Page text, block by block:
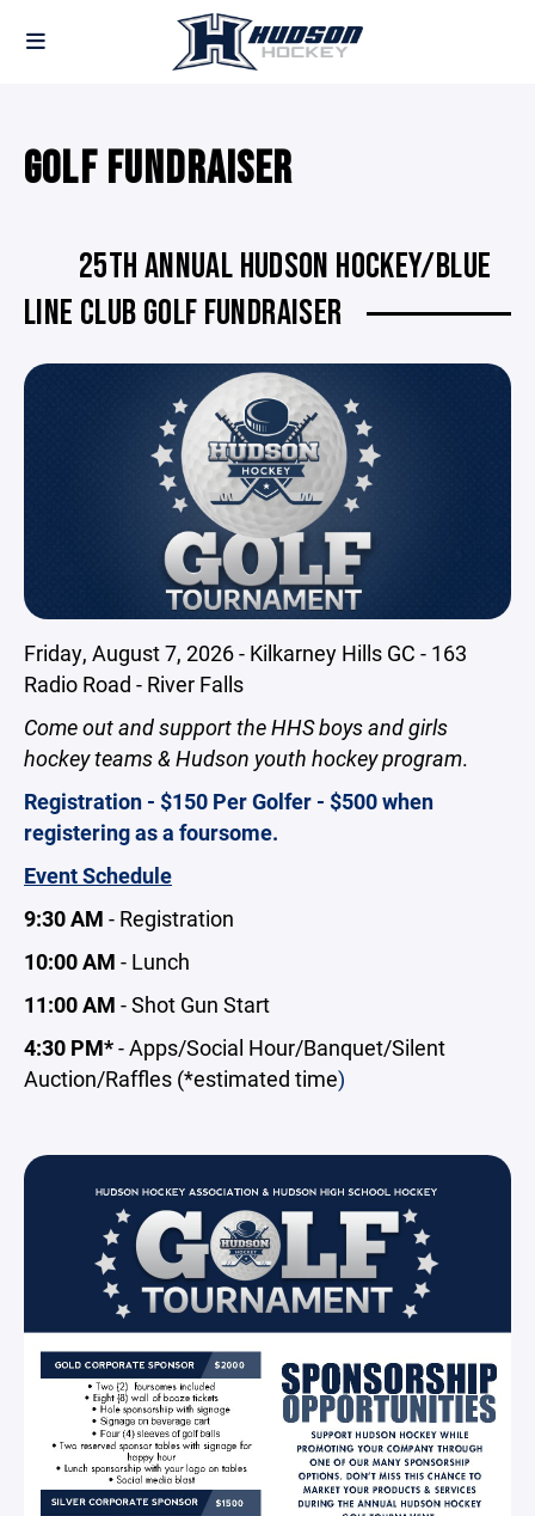
GOLF FUNDRAISER
25TH ANNUAL HUDSON HOCKEY/BLUE
LINE CLUB GOLF FUNDRAISER
Friday, August 7, 2026 - Kilkarney Hills GC - 163
Radio Road - River Falls
Come out and support the HHS boys and girls
hockey teams & Hudson youth hockey program.
Registration - $150 Per Golfer - $500 when
registering as a foursome.
Event Schedule
9:30 AM - Registration
10:00 AM - Lunch
11:00 AM - Shot Gun Start
4:30 PM*- Apps/Social Hour/Banquet/Silent
Auction/Raffles (*estimated time)